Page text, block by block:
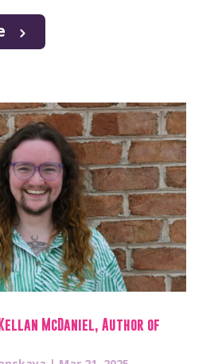
McDaniel, Author of